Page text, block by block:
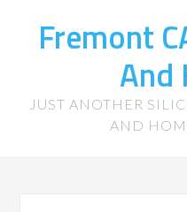
Fremont
And
JUST ANOTHER
AND